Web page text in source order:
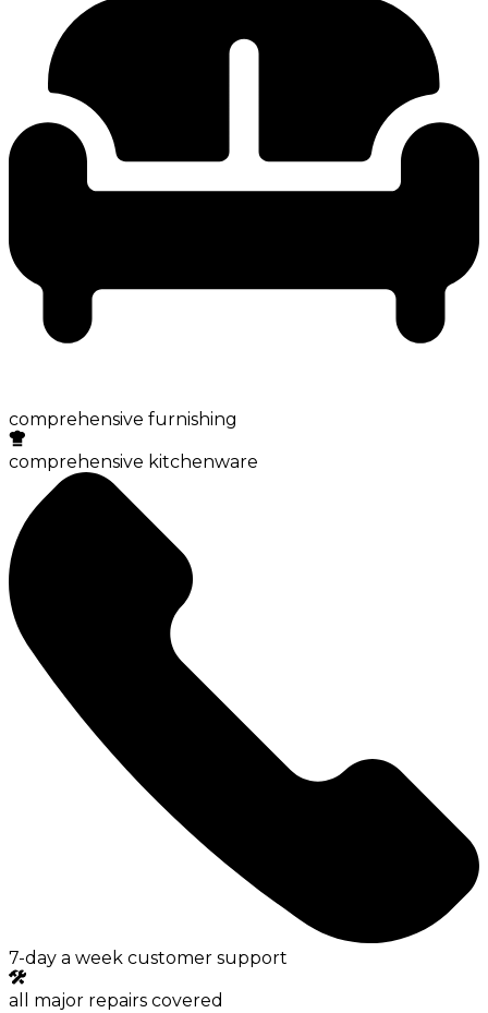
comprehensive furnishing
comprehensive kitchenware
7-day a week customer support
all major repairs covered